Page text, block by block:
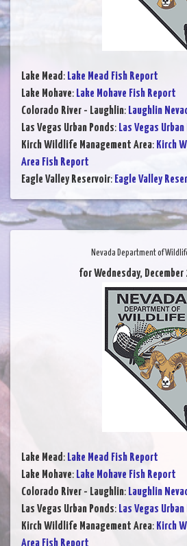
Lake Mead: Lake Mead Fish Report
Lake Mohave: Lake Mohave Fish Report
Colorado River - Laughlin: Laughlin
Las Vegas Urban Ponds: Las Vegas
Kirch Wildlife Management Area: Kirch
Area Fish Report
Eagle Valley Reservoir: Eagle Valley
Nevada Department of
for Wednesday,
Lake Mead: Lake Mead Fish Report
Lake Mohave: Lake Mohave Fish Report
Colorado River - Laughlin: Laughlin
Las Vegas Urban Ponds: Las Vegas
Kirch Wildlife Management Area: Kirch
Area Fish Report